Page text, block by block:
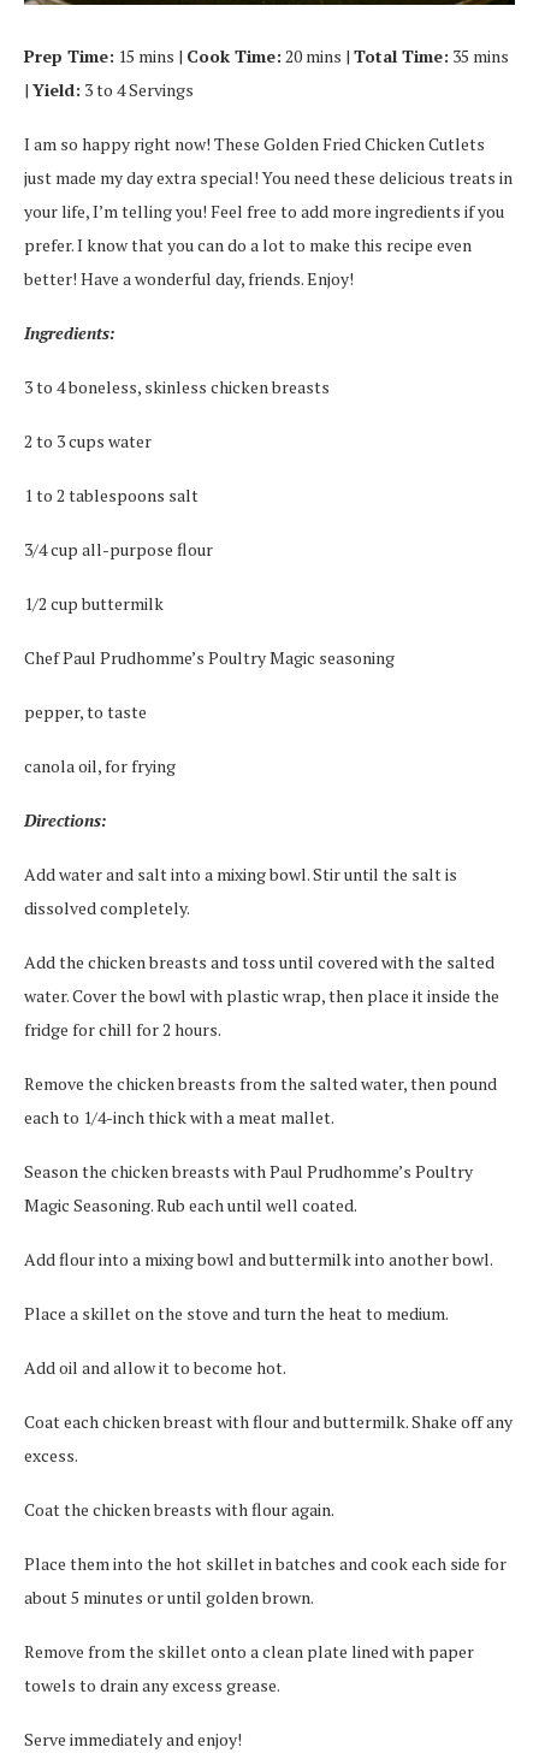
Prep Time: 15 mins | Cook Time: 20 mins | Total Time: 35 mins
| Yield: 3 to 4 Servings
I am so happy right now! These Golden Fried Chicken Cutlets
just made my day extra special! You need these delicious treats in
your life, I’m telling you! Feel free to add more ingredients if you
prefer. I know that you can do a lot to make this recipe even
better! Have a wonderful day, friends. Enjoy!
Ingredients:
3 to 4 boneless, skinless chicken breasts
2 to 3 cups water
1 to 2 tablespoons salt
3/4 cup all-purpose flour
1/2 cup buttermilk
Chef Paul Prudhomme’s Poultry Magic seasoning
pepper, to taste
canola oil, for frying
Directions:
Add water and salt into a mixing bowl. Stir until the salt is
dissolved completely.
Add the chicken breasts and toss until covered with the salted
water. Cover the bowl with plastic wrap, then place it inside the
fridge for chill for 2 hours.
Remove the chicken breasts from the salted water, then pound
each to 1/4-inch thick with a meat mallet.
Season the chicken breasts with Paul Prudhomme’s Poultry
Magic Seasoning. Rub each until well coated.
Add flour into a mixing bowl and buttermilk into another bowl.
Place a skillet on the stove and turn the heat to medium.
Add oil and allow it to become hot.
Coat each chicken breast with flour and buttermilk. Shake off any
excess.
Coat the chicken breasts with flour again.
Place them into the hot skillet in batches and cook each side for
about 5 minutes or until golden brown.
Remove from the skillet onto a clean plate lined with paper
towels to drain any excess grease.
Serve immediately and enjoy!